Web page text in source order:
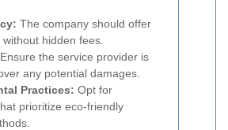
The company should offer
hidden fees.
Ensure the service provider is
any potential damages.
Practices: Opt for
prioritize eco-friendly